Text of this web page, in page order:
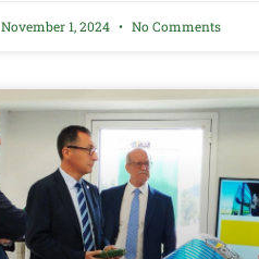
November 1, 2024 No Comments